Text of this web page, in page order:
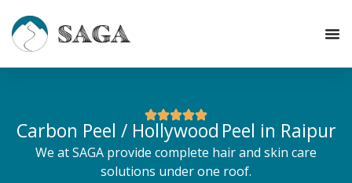
content
Carbon Peel / Hollywood Peel in Raipur
We at SAGA provide complete hair and skin care
solutions under one roof.